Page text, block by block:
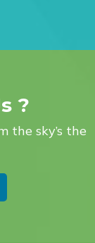
?
the sky’s the